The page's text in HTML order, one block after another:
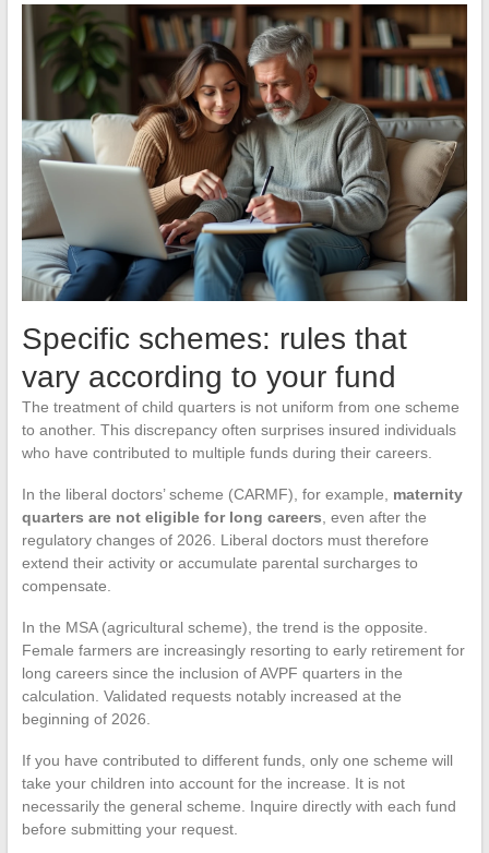
Specific schemes: rules that
vary according to your fund
The treatment of child quarters is not uniform from one scheme
to another. This discrepancy often surprises insured individuals
who have contributed to multiple funds during their careers.
In the liberal doctors’ scheme (CARMF), for example, maternity
quarters are not eligible for long careers, even after the
regulatory changes of 2026. Liberal doctors must therefore
extend their activity or accumulate parental surcharges to
compensate.
In the MSA (agricultural scheme), the trend is the opposite.
Female farmers are increasingly resorting to early retirement for
long careers since the inclusion of AVPF quarters in the
calculation. Validated requests notably increased at the
beginning of 2026.
If you have contributed to different funds, only one scheme will
take your children into account for the increase. It is not
necessarily the general scheme. Inquire directly with each fund
before submitting your request.